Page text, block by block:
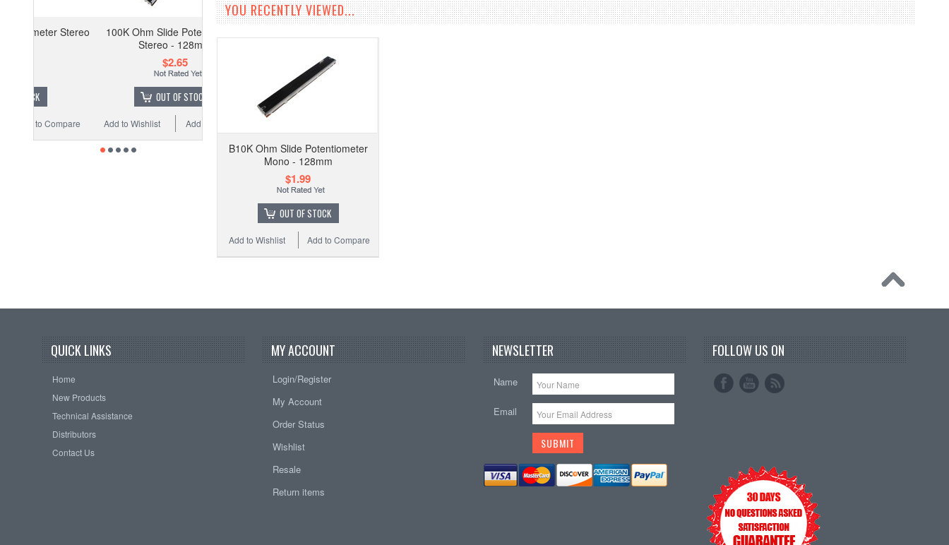
Stereo
100K Ohm Slide Potentiometer
Stereo - 128mm
OUT OF STOCK
Add to Compare
Add to Wishlist
YOU RECENTLY VIEWED...
B10K Ohm Slide Potentiometer
Mono - 128mm
$1.99
OUT OF STOCK
Add to Compare
Add to Wishlist
QUICK LINKS
Home
New Products
Technical Assistance
Distributors
Contact Us
MY ACCOUNT
Login/Register
My Account
Order Status
Wishlist
Resale
Return items
NEWSLETTER
Name
Email
FOLLOW US ON